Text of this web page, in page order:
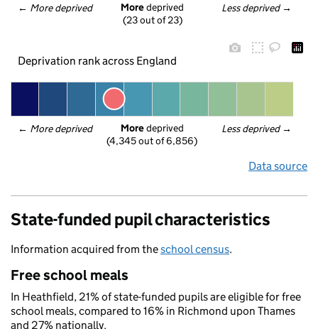
← More deprived Less deprived →
More deprived
(23 out of 23)
Deprivation rank across England
← More deprived Less deprived →
More deprived
(4,345 out of 6,856)
Data source
State-funded pupil characteristics
Information acquired from theschool census.
Free school meals
In Heathfield, 21% of state-funded pupils are eligible for free
school meals, compared to 16% in Richmond upon Thames
and 27% nationally.